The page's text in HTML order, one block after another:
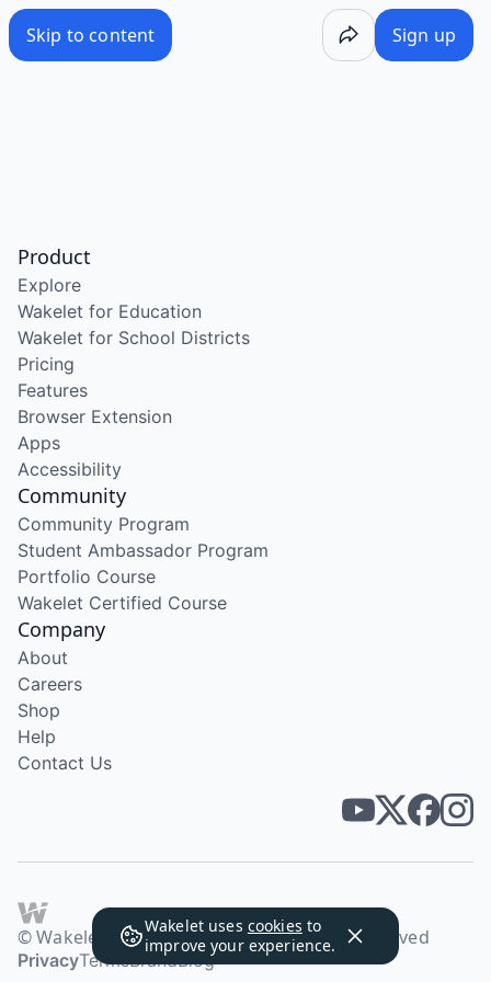
Skip to content Sign up
Wakelet uses cookies to
improve your experience.
Product
Explore
Wakelet for Education
Wakelet for School Districts
Pricing
Features
Browser Extension
Apps
Accessibility
Community
Community Program
Student Ambassador Program
Portfolio Course
Wakelet Certified Course
Company
About
Careers
Shop
Help
Contact Us
© Wakelet Technologies 2026. All rights reserved
PrivacyTermsBrandBlog